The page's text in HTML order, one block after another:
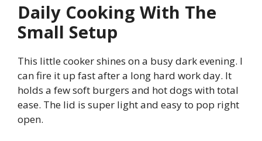
Daily Cooking With The
Small Setup
This little cooker shines on a busy dark evening. I
can fire it up fast after a long hard work day. It
holds a few soft burgers and hot dogs with total
ease. The lid is super light and easy to pop right
open.